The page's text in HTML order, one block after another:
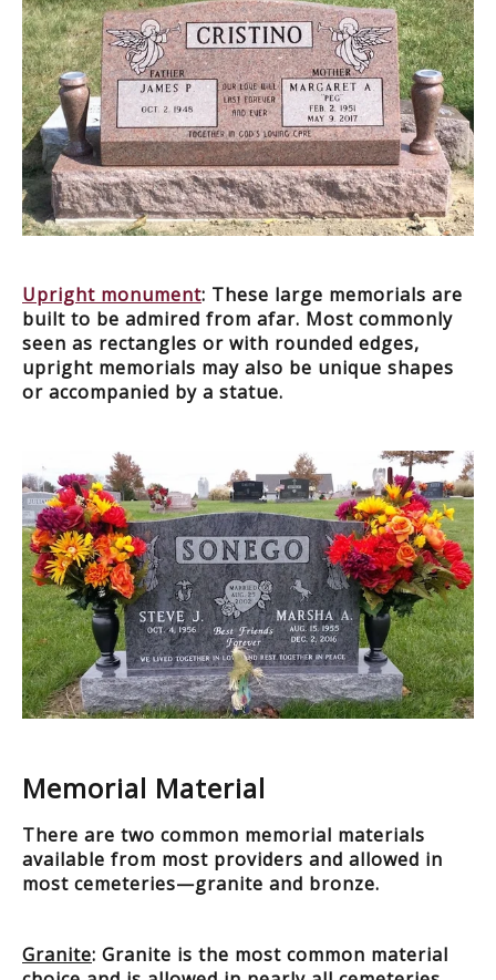
Upright monument: These large memorials are
built to be admired from afar. Most commonly
seen as rectangles or with rounded edges,
upright memorials may also be unique shapes
or accompanied by a statue.
Memorial Material
There are two common memorial materials
available from most providers and allowed in
most cemeteries—granite and bronze.
Granite: Granite is the most common material